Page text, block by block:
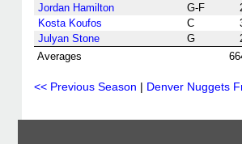
Jordan Hamilton
G-F
Kosta Koufos
C
Julyan Stone
G
Averages
<< Previous Season | Denver Nuggets